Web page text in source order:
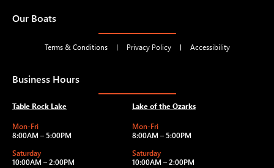
Our Boats
Terms & Conditions Privacy Policy Accessibility
Business Hours
Table Rock Lake
Mon-Fri
8:00AM – 5:00PM
Saturday
10:00AM – 2:00PM
Lake of the Ozarks
Mon-Fri
8:00AM – 5:00PM
Saturday
10:00AM – 2:00PM